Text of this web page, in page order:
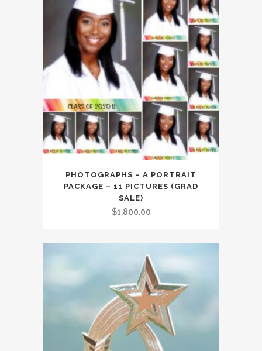
PHOTOGRAPHS – A PORTRAIT
PACKAGE – 11 PICTURES (GRAD
SALE)
$1,800.00